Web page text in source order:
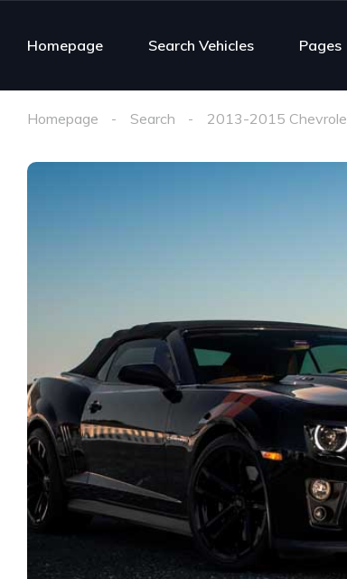
Homepage Search Vehicles Pages
Homepage Search 2013-2015